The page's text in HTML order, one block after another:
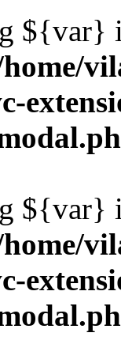
${var}
${var}